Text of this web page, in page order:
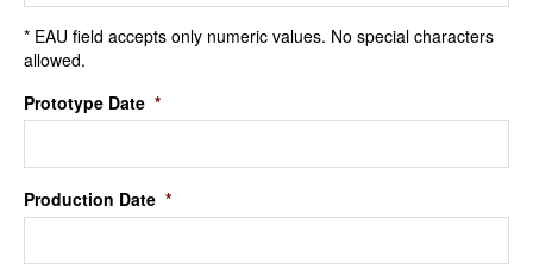
* EAU field accepts only numeric values. No special characters
allowed.
Prototype Date *
Production Date *